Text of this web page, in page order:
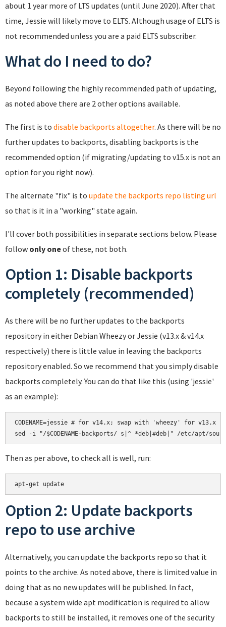
about 1 year more of LTS updates (until June 2020). After that
time, Jessie will likely move to ELTS. Although usage of ELTS is
not recommended unless you are a paid ELTS subscriber.
What do I need to do?
Beyond following the highly recommended path of updating,
as noted above there are 2 other options available.
The first is to disable backports altogether. As there will be no
further updates to backports, disabling backports is the
recommended option (if migrating/updating to v15.x is not an
option for you right now).
The alternate "fix" is to update the backports repo listing url
so that is it in a "working" state again.
I'll cover both possibilities in separate sections below. Please
follow only oneof these, not both.
Option 1: Disable backports
completely (recommended)
As there will be no further updates to the backports
repository in either Debian Wheezy or Jessie (v13.x & v14.x
respectively) there is little value in leaving the backports
repository enabled. So we recommend that you simply disable
backports completely. You can do that like this (using 'jessie'
as an example):
CODENAME=jessie # for v14.x; swap with 'wheezy' for v13.x
Then as per above, to check all is well, run:
Option 2: Update backports
repo to use archive
Alternatively, you can update the backports repo so that it
points to the archive. As noted above, there is limited value in
doing that as no new updates will be published. In fact,
because a system wide apt modification is required to allow
backports to still be installed, it removes one of the security